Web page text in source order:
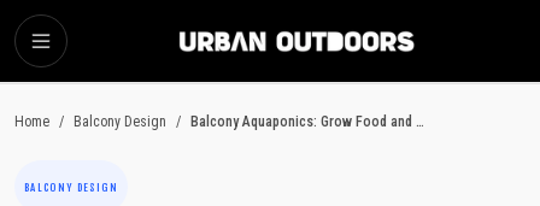
SKIP TO MAIN CONTENT
Home / Balcony Design / Balcony Aquaponics: Grow Food and Raise Fish Together
BALCONY DESIGN